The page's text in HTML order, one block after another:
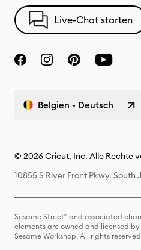
Live-Chat starten
Belgien - Deutsch
© 2026 Cricut, Inc. Alle Rechte
10855 S River Front Pkwy,
Sesame Street® and associated
elements are owned and licensed by
Sesame Workshop. All rights